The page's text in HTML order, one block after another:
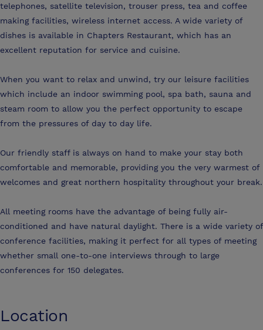
telephones, satellite television, trouser press, tea and coffee
making facilities, wireless internet access. A wide variety of
dishes is available in Chapters Restaurant, which has an
excellent reputation for service and cuisine.
When you want to relax and unwind, try our leisure facilities
which include an indoor swimming pool, spa bath, sauna and
steam room to allow you the perfect opportunity to escape
from the pressures of day to day life.
Our friendly staff is always on hand to make your stay both
comfortable and memorable, providing you the very warmest of
welcomes and great northern hospitality throughout your break.
All meeting rooms have the advantage of being fully air-
conditioned and have natural daylight. There is a wide variety of
conference facilities, making it perfect for all types of meeting
whether small one-to-one interviews through to large
conferences for 150 delegates.
Location